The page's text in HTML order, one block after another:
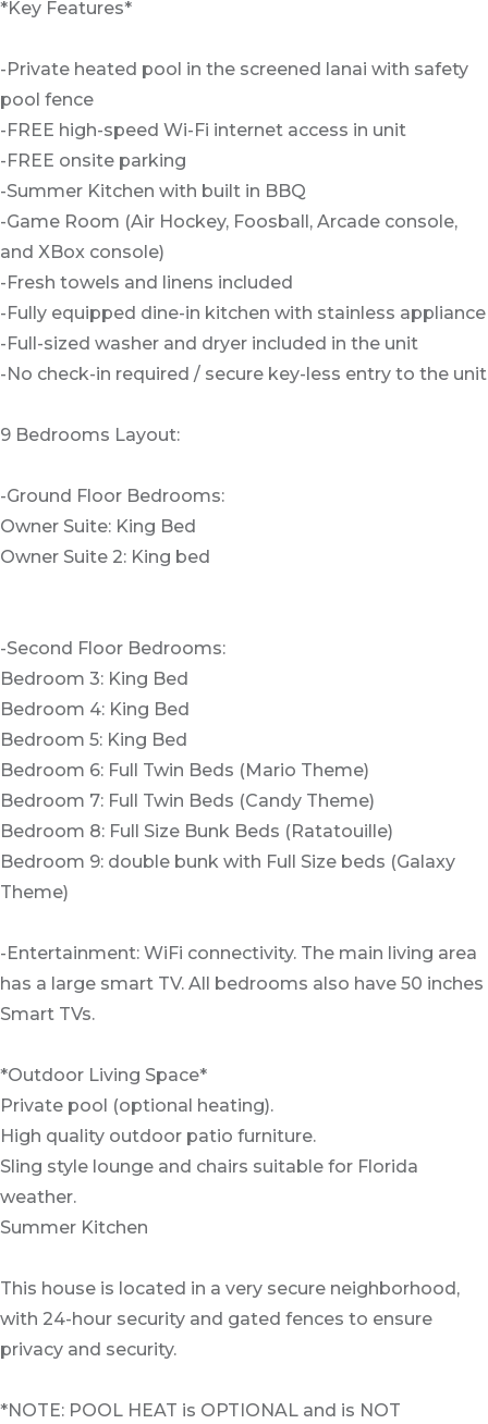
*Key Features*
-Private heated pool in the screened lanai with safety
pool fence
-FREE high-speed Wi-Fi internet access in unit
-FREE onsite parking
-Summer Kitchen with built in BBQ
-Game Room (Air Hockey, Foosball, Arcade console,
and XBox console)
-Fresh towels and linens included
-Fully equipped dine-in kitchen with stainless appliance
-Full-sized washer and dryer included in the unit
-No check-in required / secure key-less entry to the unit
9 Bedrooms Layout:
-Ground Floor Bedrooms:
Owner Suite: King Bed
Owner Suite 2: King bed
-Second Floor Bedrooms:
Bedroom 3: King Bed
Bedroom 4: King Bed
Bedroom 5: King Bed
Bedroom 6: Full Twin Beds (Mario Theme)
Bedroom 7: Full Twin Beds (Candy Theme)
Bedroom 8: Full Size Bunk Beds (Ratatouille)
Bedroom 9: double bunk with Full Size beds (Galaxy
Theme)
-Entertainment: WiFi connectivity. The main living area
has a large smart TV. All bedrooms also have 50 inches
Smart TVs.
*Outdoor Living Space*
Private pool (optional heating).
High quality outdoor patio furniture.
Sling style lounge and chairs suitable for Florida
weather.
Summer Kitchen
This house is located in a very secure neighborhood,
with 24-hour security and gated fences to ensure
privacy and security.
*NOTE: POOL HEAT is OPTIONAL and is NOT